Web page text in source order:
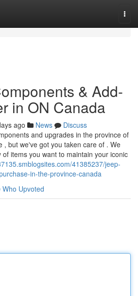
& Add-
in ON Canada
ago News
Discuss
and upgrades in the province of
, but we've got you taken care of . We
items you want to maintain your iconic
41385237/jeep-
in-the-province-canada
Who Upvoted